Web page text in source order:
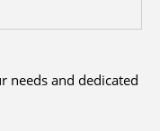
needs and dedicated